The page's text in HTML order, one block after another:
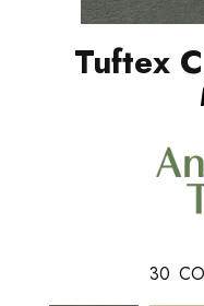
Tuftex
30